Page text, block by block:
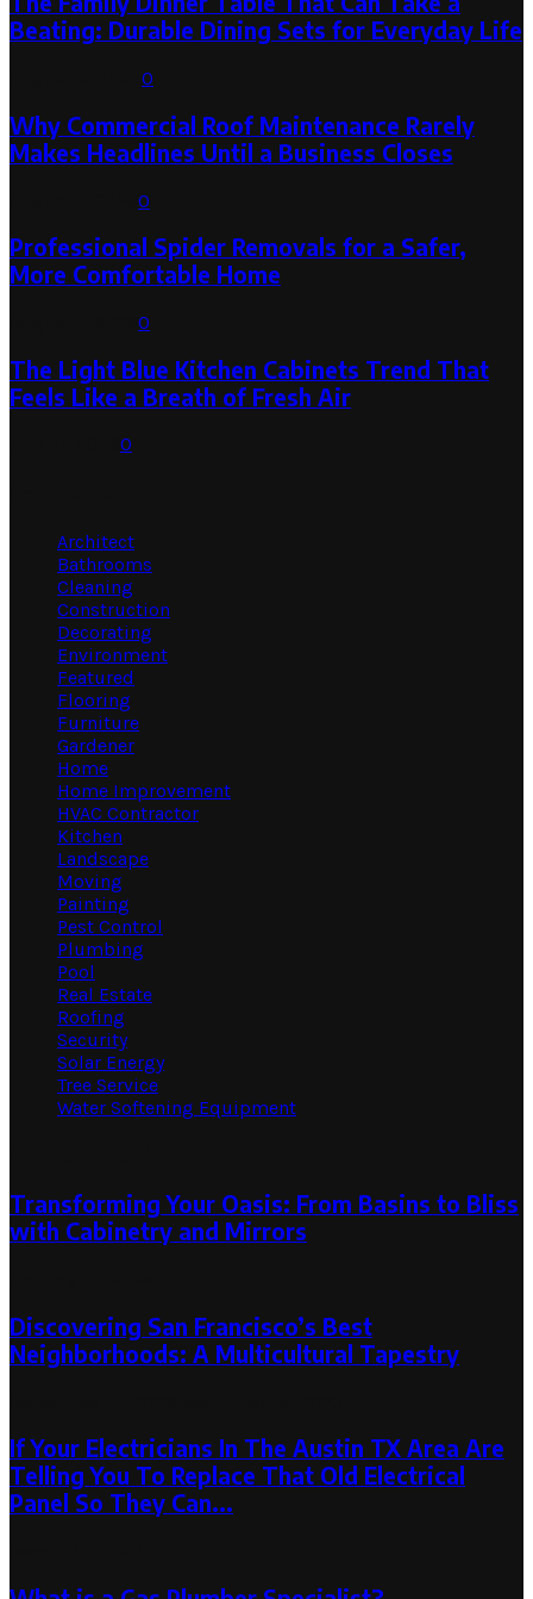
Beating: Durable Dining Sets for Everyday Life
0
Why Commercial Roof Maintenance Rarely
Makes Headlines Until a Business Closes
0
Professional Spider Removals for a Safer,
More Comfortable Home
0
The Light Blue Kitchen Cabinets Trend That
Feels Like a Breath of Fresh Air
0
Architect
Bathrooms
Cleaning
Construction
Decorating
Environment
Featured
Flooring
Furniture
Gardener
Home
Home Improvement
HVAC Contractor
Kitchen
Landscape
Moving
Painting
Pest Control
Plumbing
Pool
Real Estate
Roofing
Security
Solar Energy
Tree Service
Water Softening Equipment
Transforming Your Oasis: From Basins to Bliss
with Cabinetry and Mirrors
Discovering San Francisco’s Best
Neighborhoods: A Multicultural Tapestry
If Your Electricians In The Austin TX Area Are
Telling You To Replace That Old Electrical
Panel So They Can...